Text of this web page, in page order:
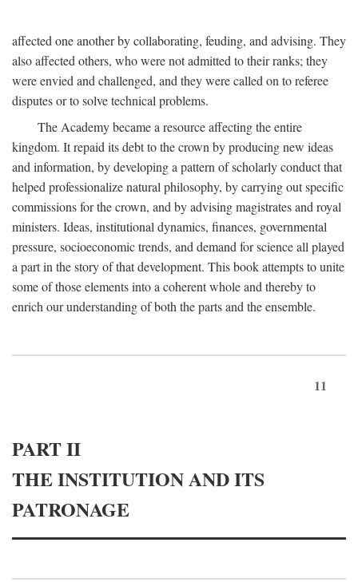
affected one another by collaborating, feuding, and advising. They
also affected others, who were not admitted to their ranks; they
were envied and challenged, and they were called on to referee
disputes or to solve technical problems.
The Academy became a resource affecting the entire
kingdom. It repaid its debt to the crown by producing new ideas
and information, by developing a pattern of scholarly conduct that
helped professionalize natural philosophy, by carrying out specific
commissions for the crown, and by advising magistrates and royal
ministers. Ideas, institutional dynamics, finances, governmental
pressure, socioeconomic trends, and demand for science all played
a part in the story of that development. This book attempts to unite
some of those elements into a coherent whole and thereby to
enrich our understanding of both the parts and the ensemble.
11
PART II
THE INSTITUTION AND ITS
PATRONAGE